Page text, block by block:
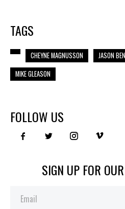
TAGS
CHEYNE MAGNUSSON JASON
MIKE GLEASON
FOLLOW US
SIGN UP FOR